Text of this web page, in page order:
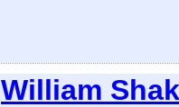
William